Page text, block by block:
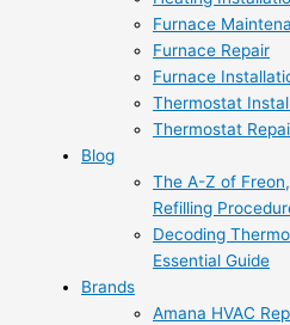
Furnace
Furnace Repair
Furnace
Thermostat
Thermostat
Blog
The A-Z of
Refilling
Decoding
Essential Guide
Brands
Amana HVAC